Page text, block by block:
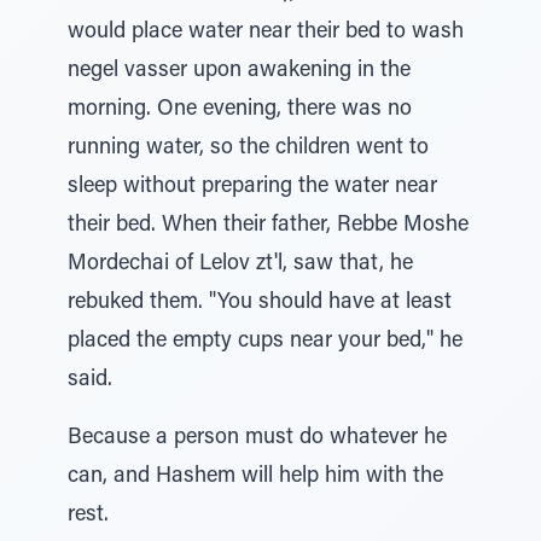
would place water near their bed to wash
negel vasser upon awakening in the
morning. One evening, there was no
running water, so the children went to
sleep without preparing the water near
their bed. When their father, Rebbe Moshe
Mordechai of Lelov zt'l, saw that, he
rebuked them. "You should have at least
placed the empty cups near your bed," he
said.
Because a person must do whatever he
can, and Hashem will help him with the
rest.